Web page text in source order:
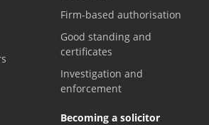
Firm-based authorisation
Good standing and
certificates
Investigation and
enforcement
Becoming a solicitor